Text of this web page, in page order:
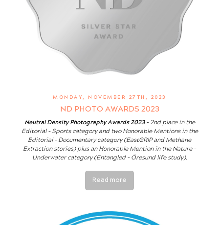
MONDAY, NOVEMBER 27TH, 2023
ND PHOTO AWARDS 2023
Neutral Density Photography Awards 2023- 2nd place in the
Editorial - Sports category and two Honorable Mentions in the
Editorial - Documentary category (EastGRIP and Methane
Extraction stories) plus an Honorable Mention in the Nature -
Underwater category (Entangled - Öresund life study).
Read more